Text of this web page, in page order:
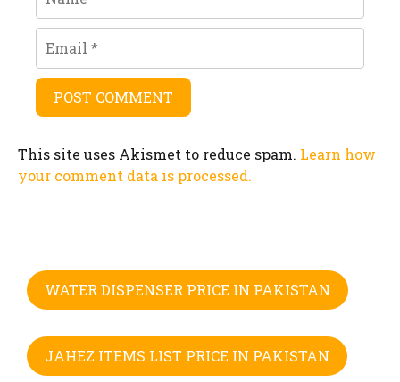
Email
This site uses Akismet to reduce spam. Learn how
your comment data is processed.
WATER DISPENSER PRICE IN PAKISTAN
JAHEZ ITEMS LIST PRICE IN PAKISTAN